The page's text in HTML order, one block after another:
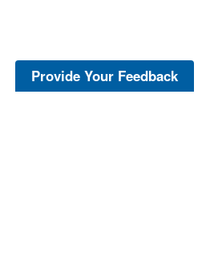
Provide Your Feedback